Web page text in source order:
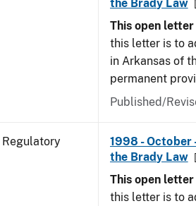
the Brady Law
This open
this letter is to
in Arkansas of
permanent
Published/
Regulatory
1998 - October
the Brady Law
This open
this letter is to